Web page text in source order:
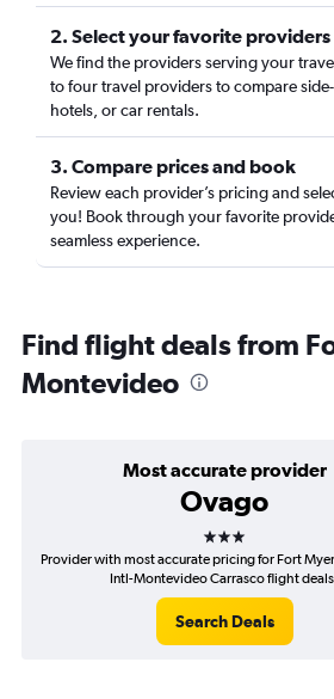
2. Select your favorite providers
We find the providers serving your
to four travel providers to compare
hotels, or car rentals.
3. Compare prices and book
Review each provider’s pricing and
you! Book through your favorite
seamless experience.
Find flight deals from
Montevideo
Most accurate provider
Ovago
3 stars
Provider with most accurate pricing for Fort
Intl-Montevideo Carrasco flight
Search Deals